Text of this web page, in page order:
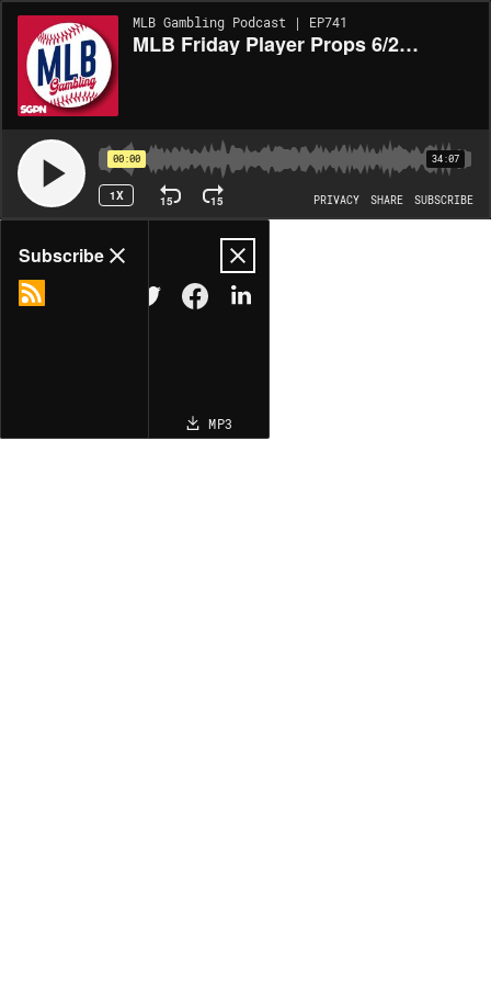
MLB Gambling Podcast | EP741
MLB Friday Player Props 6/20/25 – MLB Bets, Player Props and Predictions (Ep. 741)
00:00 34:07
1X 15 15 PRIVACY SHARE SUBSCRIBE
Share
MP3
Subscribe